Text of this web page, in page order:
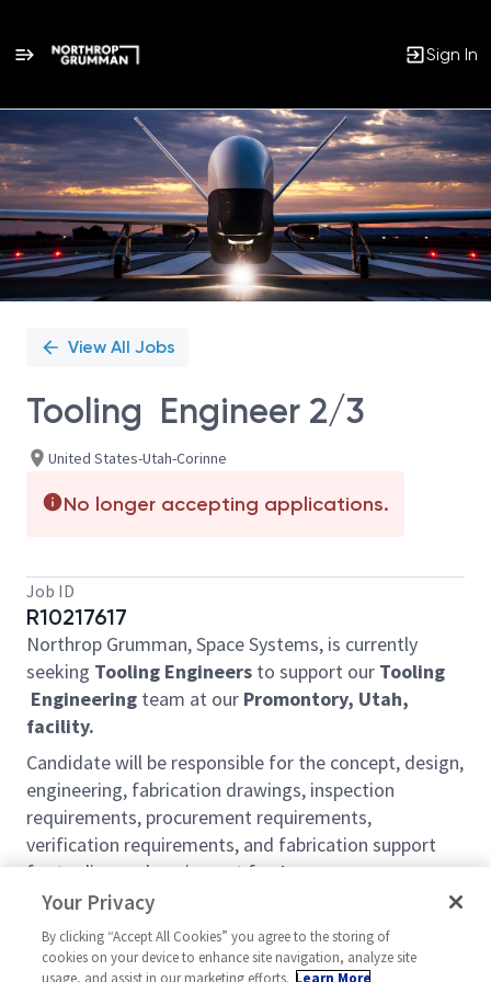
Sign In
Single
Position
View All Jobs
Tooling Engineer 2/3
United States-Utah-Corinne
No longer accepting applications.
Job ID
R10217617
Northrop Grumman, Space Systems, is currently
seeking Tooling Engineers to support our Tooling
Engineering team at our Promontory, Utah,
facility.
Candidate will be responsible for the concept, design,
engineering, fabrication drawings, inspection
requirements, procurement requirements,
verification requirements, and fabrication support
for tooling and equipment for Aerospace
applications
Duties and Responsibilities include but are not
limited to the following:
Your Privacy
By clicking “Accept All Cookies” you agree to the storing of
cookies on your device to enhance site navigation, analyze site
usage, and assist in our marketing efforts. Learn More